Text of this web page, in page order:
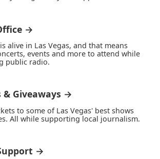
→
alive in Las Vegas, and that means
events and more to attend while
public radio.
Giveaways →
to some of Las Vegas' best shows
All while supporting local journalism.
→